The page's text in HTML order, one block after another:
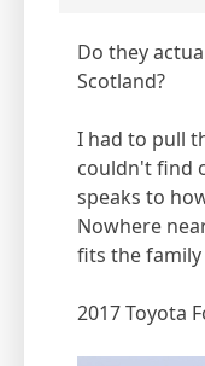
Do they
Scotland?
I had to pull
couldn't find
speaks to
Nowhere
fits the family
2017 Toyota